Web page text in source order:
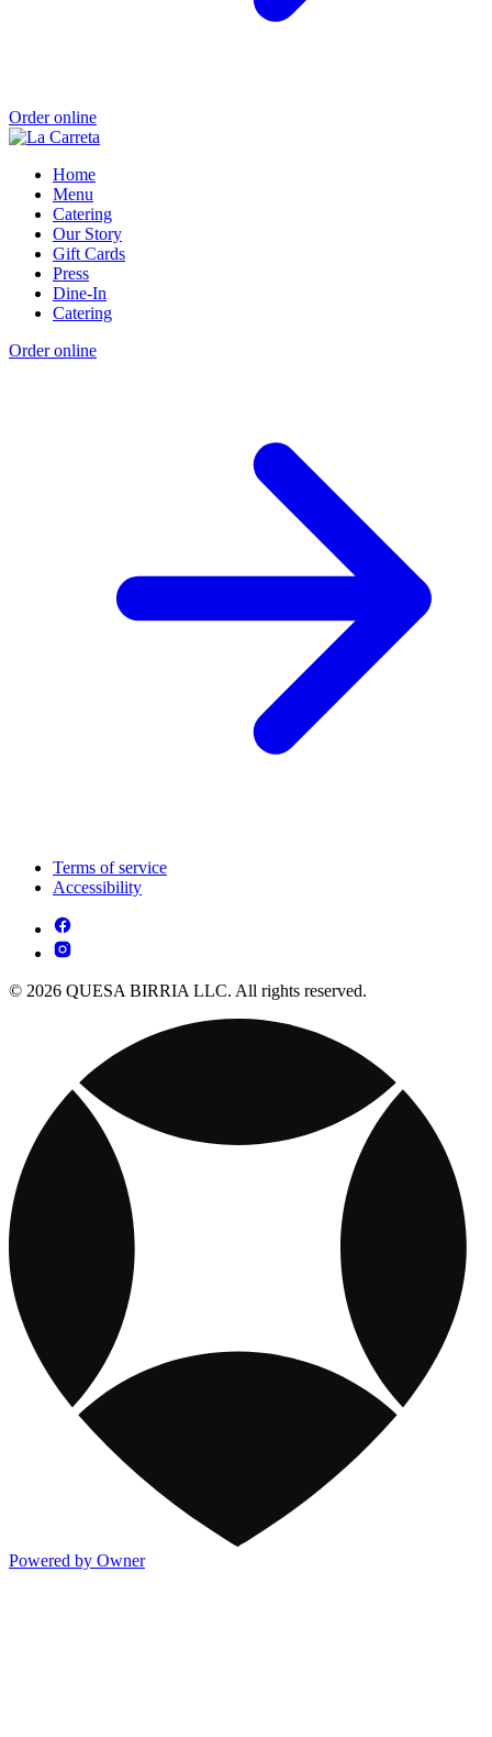
Order online
Home
Menu
Catering
Our Story
Gift Cards
Press
Dine-In
Catering
Order online
Terms of service
Accessibility
© 2026 QUESA BIRRIA LLC. All rights reserved.
Powered by Owner